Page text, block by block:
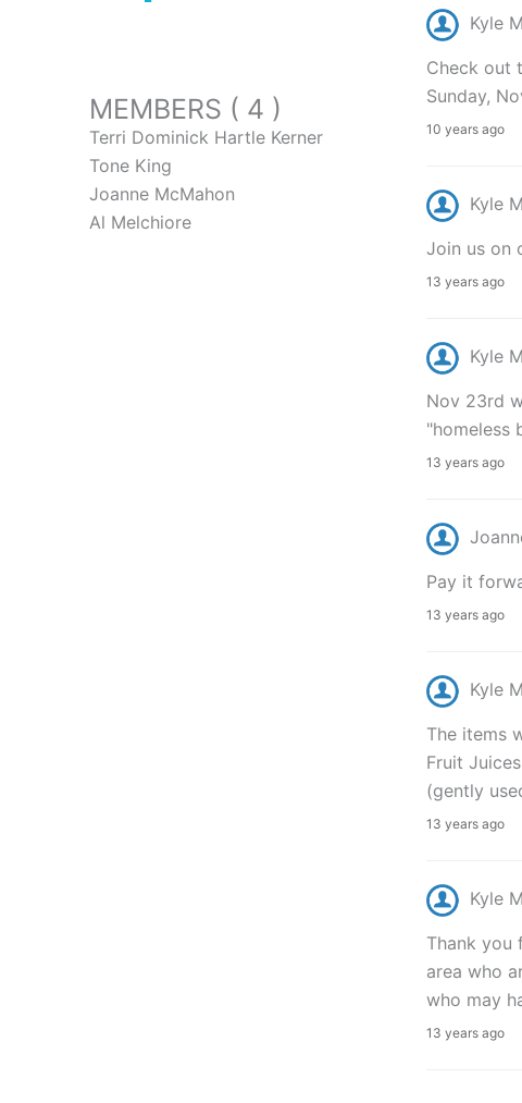
MEMBERS ( 4 )
Terri Dominick Hartle Kerner
Tone King
Joanne McMahon
Al Melchiore
Kyle
Check out
Sunday,
10 years ago
Kyle
Join us on
13 years ago
Kyle
Nov 23rd
"homeless
13 years ago
Pay it
13 years ago
Kyle
The items
Fruit
(gently
13 years ago
Kyle
Thank you
area who
who may
13 years ago